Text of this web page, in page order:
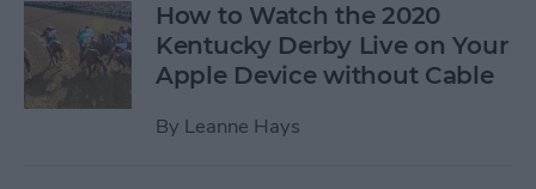
How to Watch the 2020
Kentucky Derby Live on Your
Apple Device without Cable
By Leanne Hays